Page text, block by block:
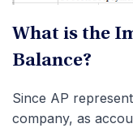
What is the
Balance?
Since AP
company, as